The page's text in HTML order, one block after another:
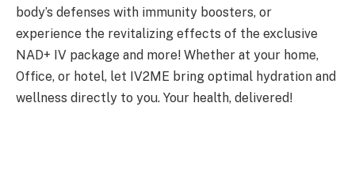
body’s defenses with immunity boosters, or
experience the revitalizing effects of the exclusive
NAD+ IV package and more! Whether at your home,
Office, or hotel, let IV2ME bring optimal hydration and
wellness directly to you. Your health, delivered!